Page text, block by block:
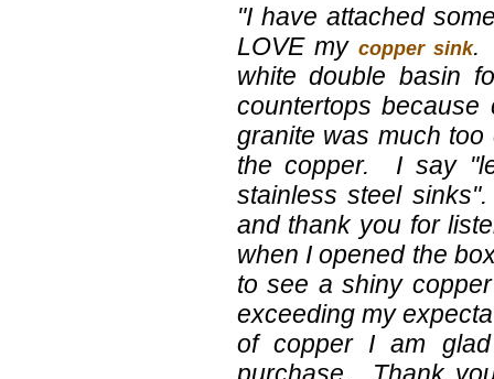
"I have attached
LOVE mycopper sink.
white double basin
countertops
granite was much
the copper. I say
stainless steel
and thank you for
when I opened the
to see a shiny
exceeding my
of copper I am
purchase. Thank